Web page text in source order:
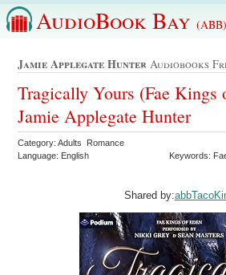
AudioBook Bay (ABB)
Jamie Applegate Hunter Audiobooks
Tragically Yours (Fae Kings
Jamie Applegate Hunter
Category: Adults Romance
Language: English
Keywords:
Shared by: